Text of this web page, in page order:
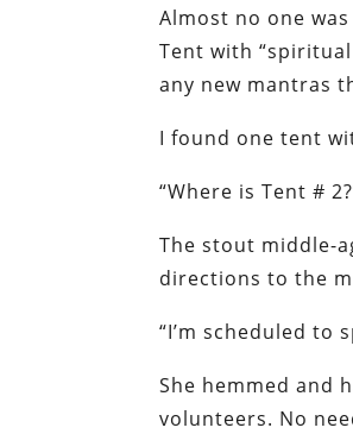
Almost no one
Tent with
any new mantras
I found one tent
“Where is Tent #
The stout middle-
directions to the
“I’m scheduled to
She hemmed and
volunteers. No